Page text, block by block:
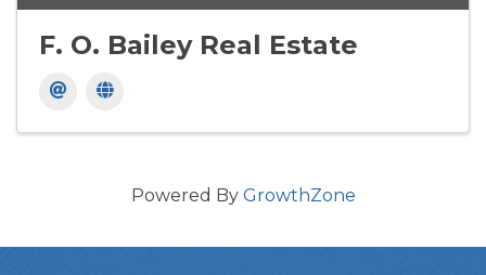
F. O. Bailey Real Estate
Powered By GrowthZone